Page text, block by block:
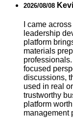
2026/08/08
I came
leadership
platform
materials
focused
discussions,
used in real
trustworthy
platform
management